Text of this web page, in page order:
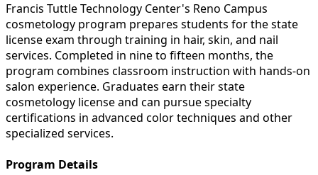
Francis Tuttle Technology Center's Reno Campus
cosmetology program prepares students for the state
license exam through training in hair, skin, and nail
services. Completed in nine to fifteen months, the
program combines classroom instruction with hands-on
salon experience. Graduates earn their state
cosmetology license and can pursue specialty
certifications in advanced color techniques and other
specialized services.
Program Details